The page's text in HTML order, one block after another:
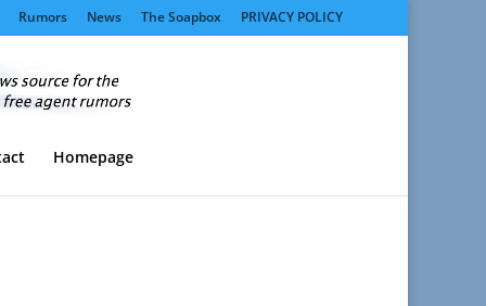
Rumors News The Soapbox PRIVACY POLICY
Homepage